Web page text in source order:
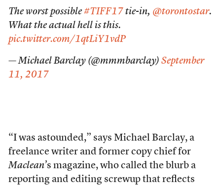
The worst possible#TIFF17 tie-in, @torontostar.
What the actual hell is this.
pic.twitter.com/1qtLiY1vdP
— Michael Barclay (@mmmbarclay) September
11, 2017
“I was astounded,” says Michael Barclay, a
freelance writer and former copy chief for
Maclean’s magazine, who called the blurb a
reporting and editing screwup that reflects